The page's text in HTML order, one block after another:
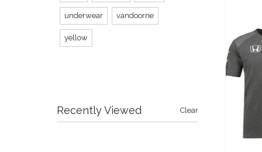
underwear vandoorne
yellow
Recently Viewed Clear